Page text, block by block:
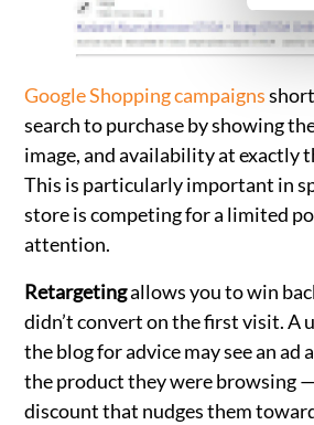
Google Shopping campaigns
search to purchase by showing
image, and availability at exactly
This is particularly important in
store is competing for a limited
attention.
Retargetingallows you to win
didn’t convert on the first visit. A
the blog for advice may see an ad
the product they were browsing
discount that nudges them